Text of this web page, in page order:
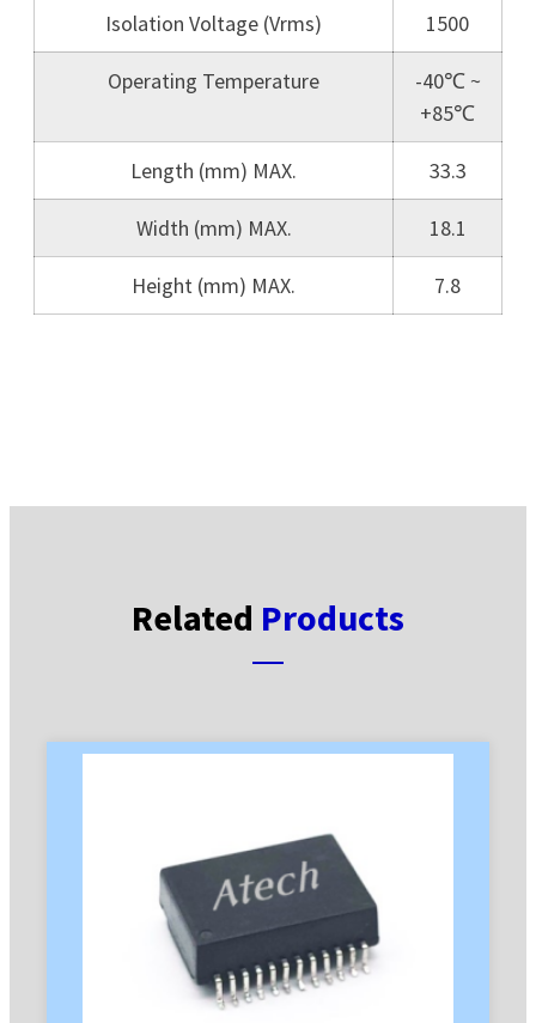
Isolation Voltage (Vrms) 1500
Operating Temperature
-40℃ ~
+85℃
Length (mm) MAX. 33.3
Width (mm) MAX. 18.1
Height (mm) MAX. 7.8
Related Products